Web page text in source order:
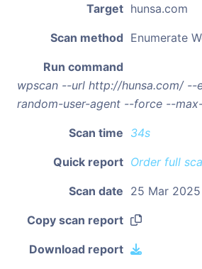
Target hunsa.com
Scan method Enumerate
Run command
wpscan --url http://hunsa.com/ --
random-user-agent --force --
Scan time 34s
Quick report Order full
Scan date 25 Mar
Copy scan report
Download report